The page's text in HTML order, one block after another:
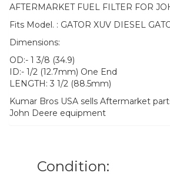
AFTERMARKET FUEL FILTER FOR
Fits Model. : GATOR XUV DIESEL
Dimensions:
OD:- 1 3/8 (34.9)
ID:- 1/2 (12.7mm) One End
LENGTH: 3 1/2 (88.5mm)
Kumar Bros USA sells Aftermarket
John Deere equipment
Condition: